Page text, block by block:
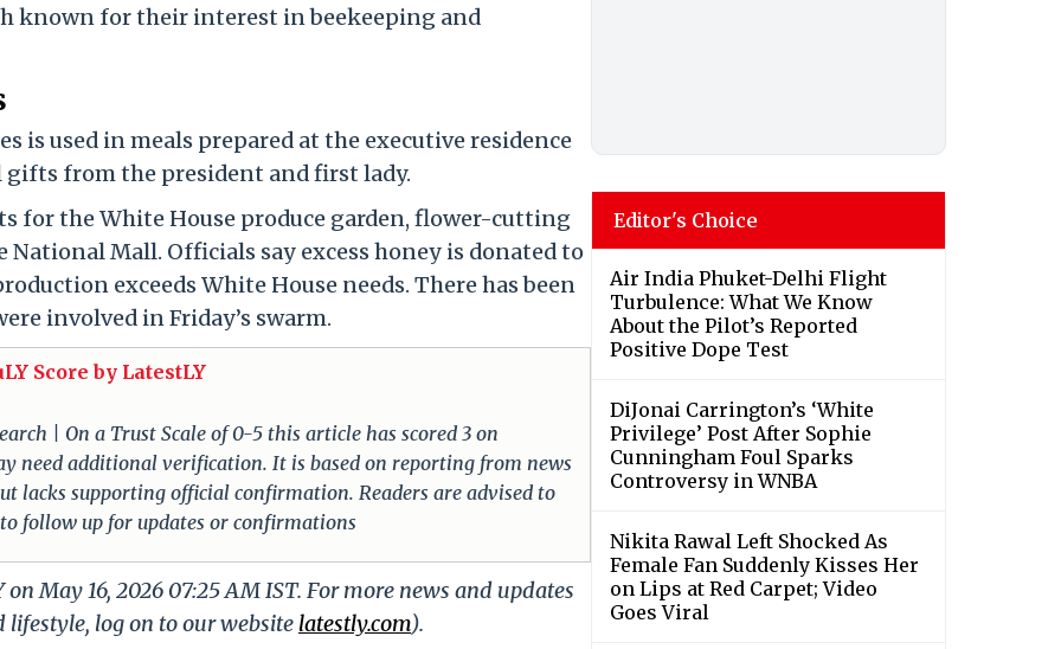
known for their interest in beekeeping and
is used in meals prepared at the executive residence
gifts from the president and first lady.
for the White House produce garden, flower-cutting
Mall. Officials say excess honey is donated to
exceeds White House needs. There has been
involved in Friday’s swarm.
Score by LatestLY
| On a Trust Scale of 0-5 this article has scored 3 on
need additional verification. It is based on reporting from news
lacks supporting official confirmation. Readers are advised to
follow up for updates or confirmations
May 16, 2026 07:25 AM IST. For more news and updates
log on to our website latestly.com).
Editor's Choice
Air India Phuket-Delhi Flight
Turbulence: What We Know
About the Pilot’s Reported
Positive Dope Test
DiJonai Carrington’s ‘White
Privilege’ Post After Sophie
Cunningham Foul Sparks
Controversy in WNBA
Nikita Rawal Left Shocked As
Female Fan Suddenly Kisses Her
on Lips at Red Carpet; Video
Goes Viral